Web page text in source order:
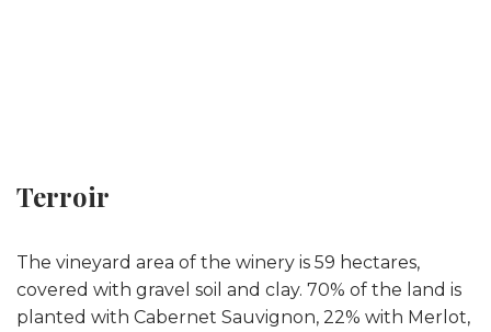
Terroir
The vineyard area of the winery is 59 hectares,
covered with gravel soil and clay. 70% of the land is
planted with Cabernet Sauvignon, 22% with Merlot,